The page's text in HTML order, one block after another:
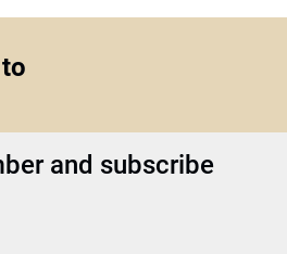
and subscribe